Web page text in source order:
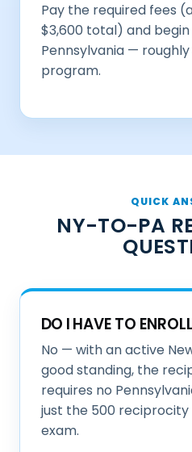
Pay the required fees
$3,600 total) and
Pennsylvania —
program.
QUICK
NY-TO-PA
DO I HAVE TO
No — with an active
good standing, the
requires no
just the 500
exam.